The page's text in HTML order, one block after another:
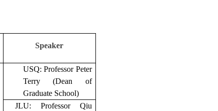
Speaker
USQ: Professor Peter
Terry (Dean of
Graduate School)
JLU: Professor Qiu